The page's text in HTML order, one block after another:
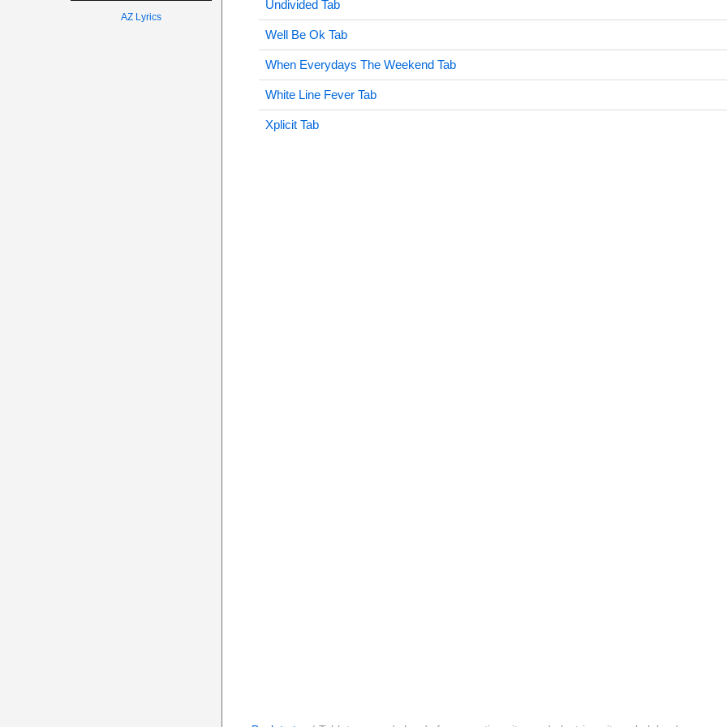
AZ Lyrics
Undivided Tab
Well Be Ok Tab
When Everydays The Weekend Tab
White Line Fever Tab
Xplicit Tab